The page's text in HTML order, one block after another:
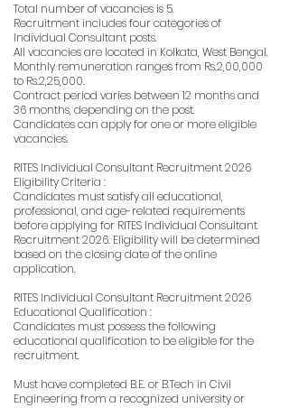
Total number of vacancies is 5.
Recruitment includes four categories of
Individual Consultant posts.
All vacancies are located in Kolkata, West Bengal.
Monthly remuneration ranges from Rs.2,00,000
to Rs.2,25,000.
Contract period varies between 12 months and
36 months, depending on the post.
Candidates can apply for one or more eligible
vacancies.
RITES Individual Consultant Recruitment 2026
Eligibility Criteria :
Candidates must satisfy all educational,
professional, and age-related requirements
before applying for RITES Individual Consultant
Recruitment 2026. Eligibility will be determined
based on the closing date of the online
application.
RITES Individual Consultant Recruitment 2026
Educational Qualification :
Candidates must possess the following
educational qualification to be eligible for the
recruitment.
Must have completed B.E. or B.Tech in Civil
Engineering from a recognized university or